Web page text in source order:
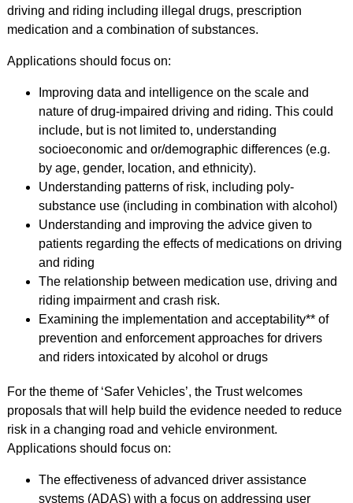
driving and riding including illegal drugs, prescription
medication and a combination of substances.
Applications should focus on:
Improving data and intelligence on the scale and
nature of drug-impaired driving and riding. This could
include, but is not limited to, understanding
socioeconomic and or/demographic differences (e.g.
by age, gender, location, and ethnicity).
Understanding patterns of risk, including poly-
substance use (including in combination with alcohol)
Understanding and improving the advice given to
patients regarding the effects of medications on driving
and riding
The relationship between medication use, driving and
riding impairment and crash risk.
Examining the implementation and acceptability** of
prevention and enforcement approaches for drivers
and riders intoxicated by alcohol or drugs
For the theme of ‘Safer Vehicles’, the Trust welcomes
proposals that will help build the evidence needed to reduce
risk in a changing road and vehicle environment.
Applications should focus on:
The effectiveness of advanced driver assistance
systems (ADAS) with a focus on addressing user